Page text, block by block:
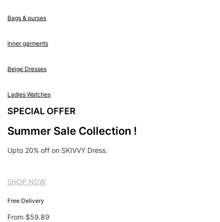
Bags & purses
Inner garments
Beige Dresses
Ladies Watches
SPECIAL OFFER
Summer Sale Collection !
Upto 20% off on SKIVVY Dress.
SHOP NOW
Free Delivery
From $59.89